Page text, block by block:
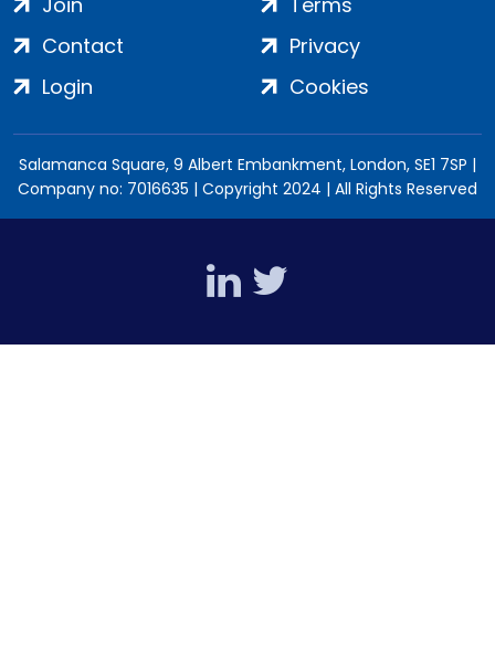
Contact
Login
Privacy
Cookies
Salamanca Square, 9 Albert Embankment, London, SE1 7SP |
Company no: 7016635 | Copyright 2024 | All Rights Reserved